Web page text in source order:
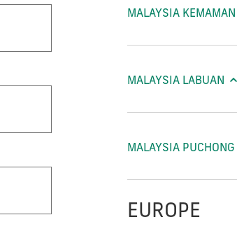
MALAYSIA KEMAMAN
MALAYSIA LABUAN
MALAYSIA PUCHONG
EUROPE